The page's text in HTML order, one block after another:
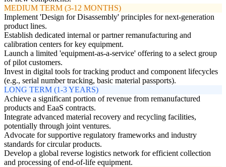
MEDIUM TERM (3-12 MONTHS)
Implement 'Design for Disassembly' principles for next-generation
product lines.
Establish dedicated internal or partner remanufacturing and
calibration centers for key equipment.
Launch a limited 'equipment-as-a-service' offering to a select group
of pilot customers.
Invest in digital tools for tracking product and component lifecycles
(e.g., serial number tracking, basic material passports).
LONG TERM (1-3 YEARS)
Achieve a significant portion of revenue from remanufactured
products and EaaS contracts.
Integrate advanced material recovery and recycling facilities,
potentially through joint ventures.
Advocate for supportive regulatory frameworks and industry
standards for circular products.
Develop a global reverse logistics network for efficient collection
and processing of end-of-life equipment.